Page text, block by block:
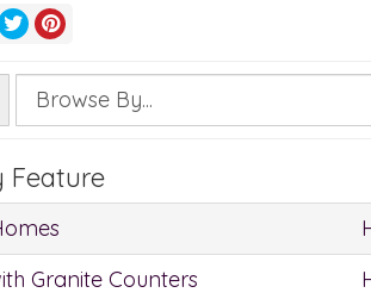
Feature
Granite Counters